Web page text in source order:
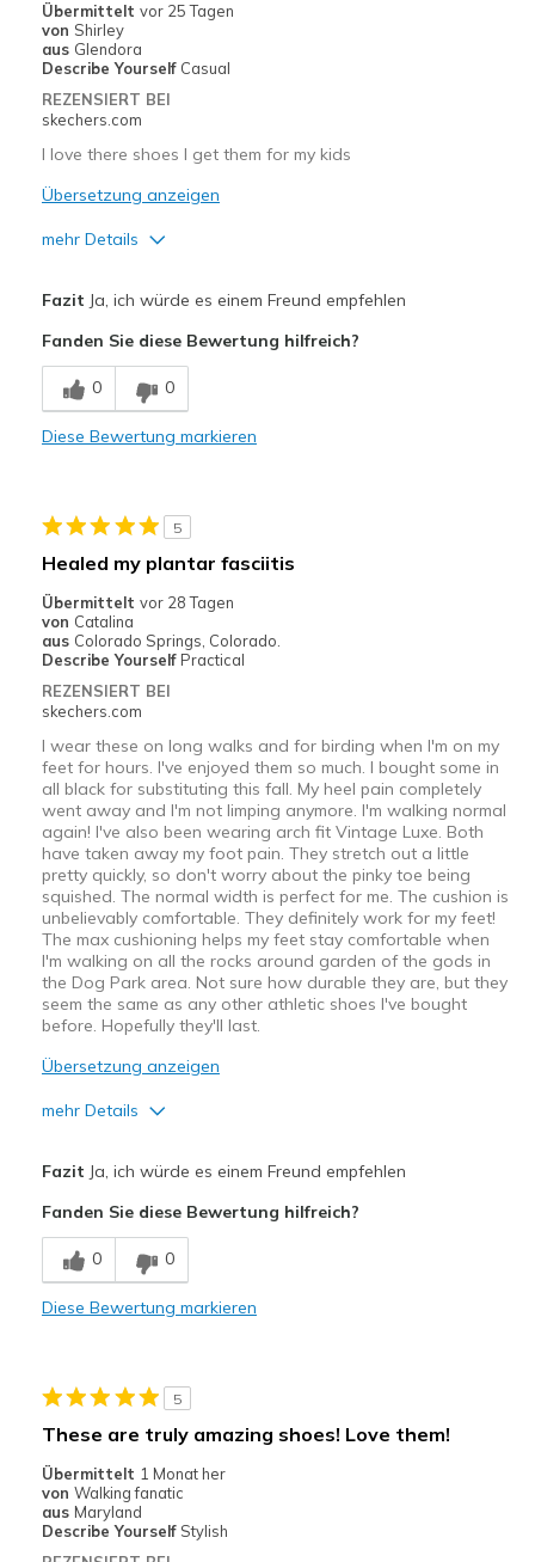
Going Out
Travel
Width
View On Shoes
Übermittelt vor 25 Tagen
von Shirley
aus Glendora
Describe Yourself Casual
REZENSIERT BEI
skechers.com
I love there shoes I get them for my kids
Übersetzung anzeigen
mehr Details
Breathe Well
Comfortable
Geeignete Verwendung
Width
Feels true to width
Sizing
Feels true to size
View On Shoes
Fazit Ja, ich würde es einem Freund empfehlen
Fanden Sie diese Bewertung hilfreich?
0 0
Diese Bewertung markieren
5
Healed my plantar fasciitis
Übermittelt vor 28 Tagen
von Catalina
aus Colorado Springs, Colorado.
Describe Yourself Practical
REZENSIERT BEI
skechers.com
I wear these on long walks and for birding when I'm on my
feet for hours. I've enjoyed them so much. I bought some in
all black for substituting this fall. My heel pain completely
went away and I'm not limping anymore. I'm walking normal
again! I've also been wearing arch fit Vintage Luxe. Both
have taken away my foot pain. They stretch out a little
pretty quickly, so don't worry about the pinky toe being
squished. The normal width is perfect for me. The cushion is
unbelievably comfortable. They definitely work for my feet!
The max cushioning helps my feet stay comfortable when
I'm walking on all the rocks around garden of the gods in
the Dog Park area. Not sure how durable they are, but they
seem the same as any other athletic shoes I've bought
before. Hopefully they'll last.
Übersetzung anzeigen
mehr Details
Geeignete Verwendung
Casual Wear
Travel
Sizing
Feels true to size
View On Shoes
Shoes are for Wearing
Fazit Ja, ich würde es einem Freund empfehlen
Fanden Sie diese Bewertung hilfreich?
0 0
Diese Bewertung markieren
5
These are truly amazing shoes! Love them!
Übermittelt 1 Monat her
von Walking fanatic
aus Maryland
Describe Yourself Stylish